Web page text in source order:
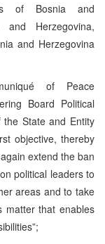
of Bosnia and
Herzegovina,
and Herzegovina
of Peace
Board Political
the State and Entity
objective, thereby
extend the ban
political leaders to
areas and to take
matter that enables